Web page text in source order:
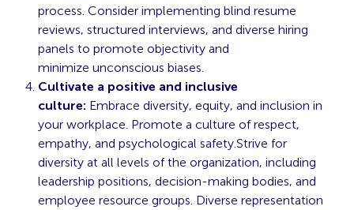
process. Consider implementing blind resume
reviews, structured interviews, and diverse hiring
panels to promote objectivity and
minimize unconscious biases.
Cultivate a positive and inclusive
culture: Embrace diversity, equity, and inclusion in
your workplace. Promote a culture of respect,
empathy, and psychological safety.Strive for
diversity at all levels of the organization, including
leadership positions, decision-making bodies, and
employee resource groups. Diverse representation